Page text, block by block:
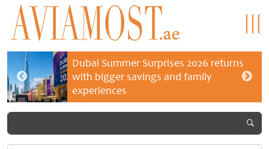
Dubai Summer Surprises 2026 returns
with bigger savings and family
experiences